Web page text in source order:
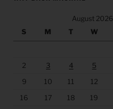
August 2026
S
M T W
2
3 4 5
9
10 11 12
16
17 18 19